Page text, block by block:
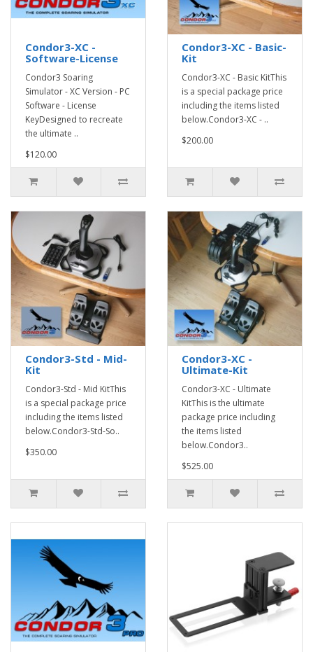
Condor3-XC -
Software-License
Condor3 Soaring
Simulator - XC Version - PC
Software - License
KeyDesigned to recreate
the ultimate ..
$120.00
Condor3-XC - Basic-
Kit
Condor3-XC - Basic KitThis
is a special package price
including the items listed
below.Condor3-XC - ..
$200.00
Condor3-Std - Mid-
Kit
Condor3-Std - Mid KitThis
is a special package price
including the items listed
below.Condor3-Std-So..
$350.00
Condor3-XC -
Ultimate-Kit
Condor3-XC - Ultimate
KitThis is the ultimate
package price including
the items listed
below.Condor3..
$525.00